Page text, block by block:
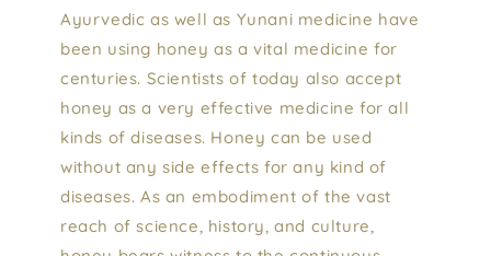
Ayurvedic as well as Yunani medicine have
been using honey as a vital medicine for
centuries. Scientists of today also accept
honey as a very effective medicine for all
kinds of diseases. Honey can be used
without any side effects for any kind of
diseases. As an embodiment of the vast
reach of science, history, and culture,